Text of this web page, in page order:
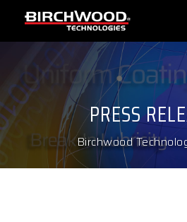
PRESS
Birchwood